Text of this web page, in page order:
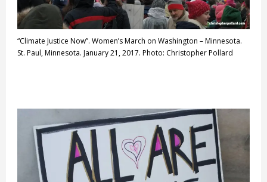
“Climate Justice Now”. Women’s March on Washington – Minnesota.
St. Paul, Minnesota. January 21, 2017. Photo: Christopher Pollard